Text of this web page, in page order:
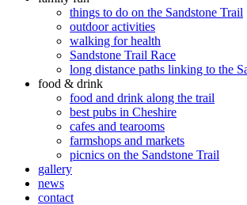
things to do on the Sandstone Trail
outdoor activities
walking for health
Sandstone Trail Race
long distance paths linking to the
food & drink
food and drink along the trail
best pubs in Cheshire
cafes and tearooms
farmshops and markets
picnics on the Sandstone Trail
gallery
news
contact